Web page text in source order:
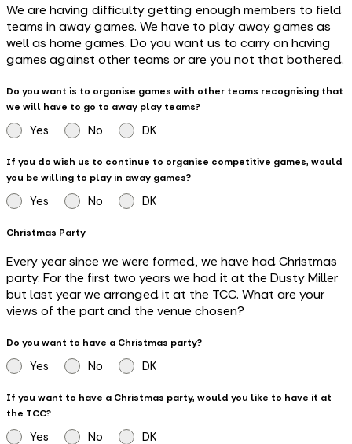
We are having difficulty getting enough members to field
teams in away games. We have to play away games as
well as home games. Do you want us to carry on having
games against other teams or are you not that bothered.
Do you want is to organise games with other teams recognising that
we will have to go to away play teams?
Yes No DK
If you do wish us to continue to organise competitive games, would
you be willing to play in away games?
Yes No DK
Christmas Party
Every year since we were formed, we have had Christmas
party. For the first two years we had it at the Dusty Miller
but last year we arranged it at the TCC. What are your
views of the part and the venue chosen?
Do you want to have a Christmas party?
Yes No DK
If you want to have a Christmas party, would you like to have it at
the TCC?
Yes No DK